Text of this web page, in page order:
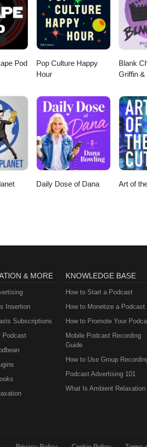
Pod
Pop Culture Happy
Hour
Blank
Griffin &
Daily Dose of Dana Art of
& MORE
Insertion
Subscriptions
Podcast
KNOWLEDGE BASE
How to Start a Podcast
How to Monetize a Podcast
How to Promote Your
Mobile Podcast Recording
Guide
How to Use Group
Podcast Advertising 101
What Is Ambient Relaxation